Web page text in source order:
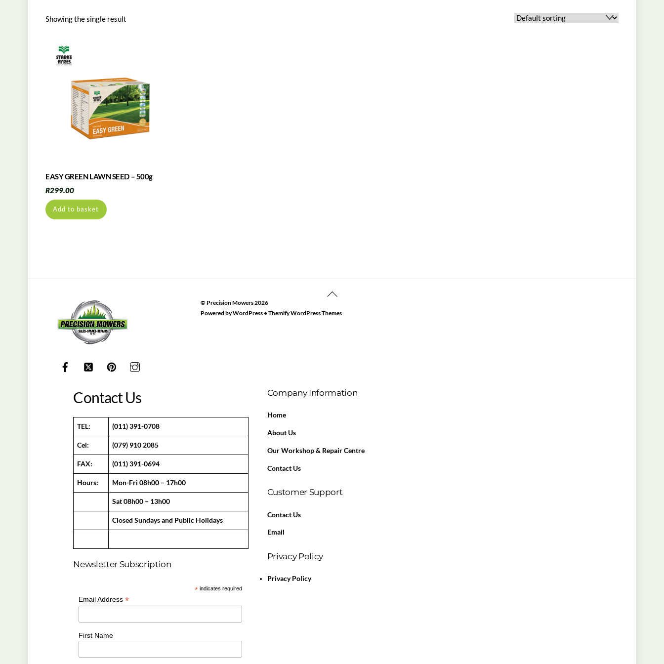
Showing the single result
EASY GREEN LAWN SEED – 500g
R299.00
Add to basket
Back
Top
© Precision Mowers2026
Powered byWordPress •Themify WordPress Themes
Contact Us
TEL: (011) 391-0708
Cel: (079) 910 2085
FAX: (011) 391-0694
Hours: Mon-Fri 08h00 – 17h00
Sat 08h00 – 13h00
Closed Sundays and Public Holidays
Newsletter Subscription
* indicates required
Email Address*
First Name
Company Information
Home
About Us
Our Workshop & Repair Centre
Contact Us
Customer Support
Contact Us
Email
Privacy Policy
Privacy Policy